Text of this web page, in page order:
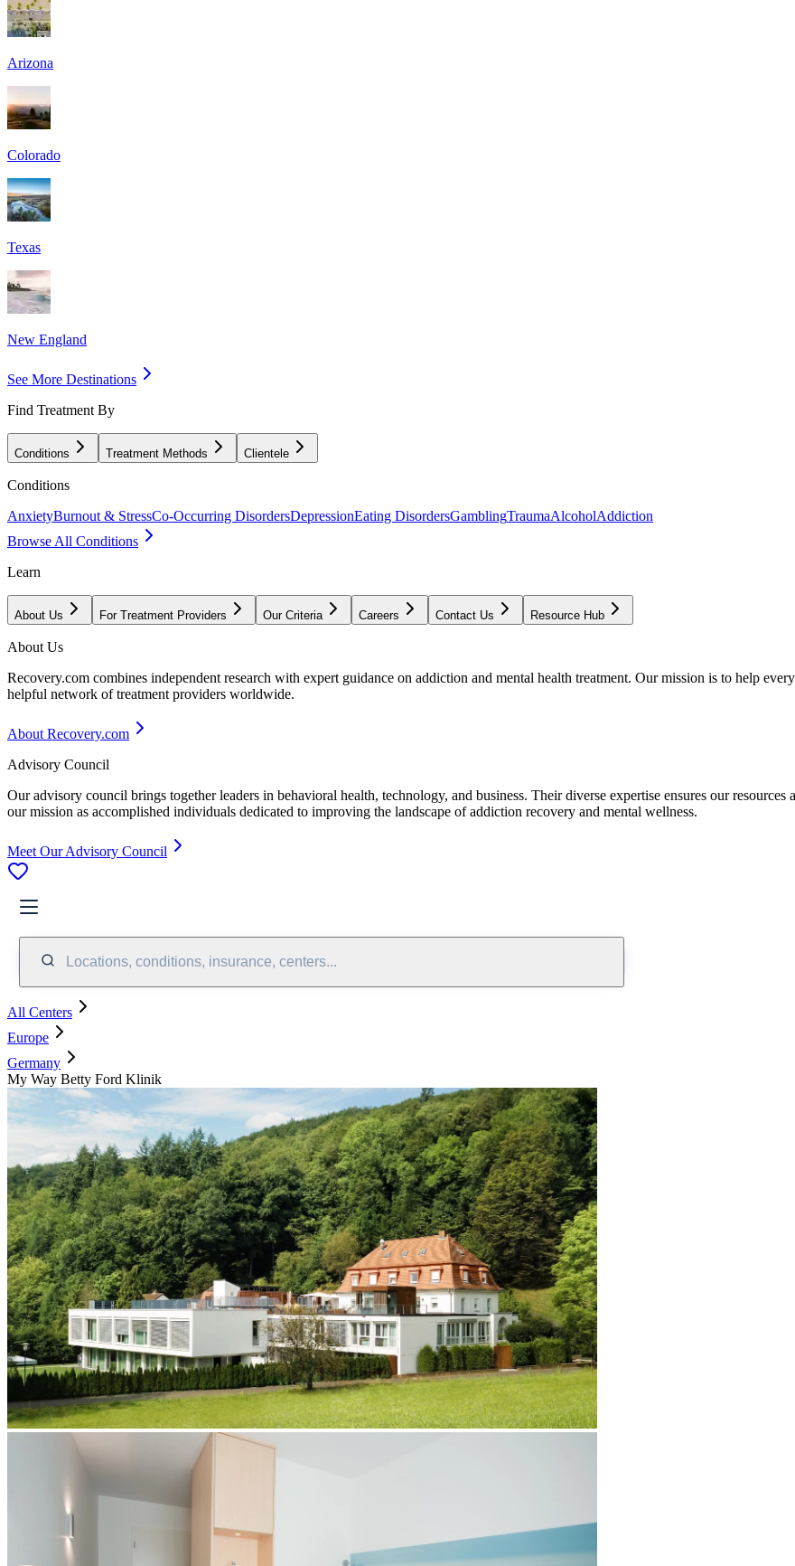
Arizona
Colorado
Texas
New England
See More Destinations
Find Treatment By
Conditions Treatment Methods Clientele
Conditions
AnxietyBurnout & StressCo-Occurring DisordersDepressionEating DisordersGamblingTraumaAlcoholAddiction
Browse All Conditions
Learn
About Us For Treatment Providers Our Criteria Careers Contact Us Resource Hub
About Us
Recovery.com combines independent research with expert guidance on addiction and mental health treatment. Our mission is to help
helpful network of treatment providers worldwide.
About Recovery.com
Advisory Council
Our advisory council brings together leaders in behavioral health, technology, and business. Their diverse expertise ensures our
our mission as accomplished individuals dedicated to improving the landscape of addiction recovery and mental wellness.
Meet Our Advisory Council
Locations, conditions, insurance, centers...
All Centers
Europe
Germany
My Way Betty Ford Klinik